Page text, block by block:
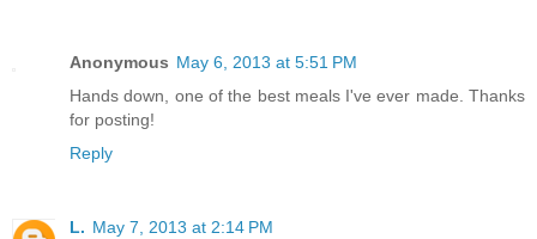
Anonymous May 6, 2013 at 5:51 PM
Hands down, one of the best meals I've ever made. Thanks
for posting!
Reply
L. May 7, 2013 at 2:14 PM